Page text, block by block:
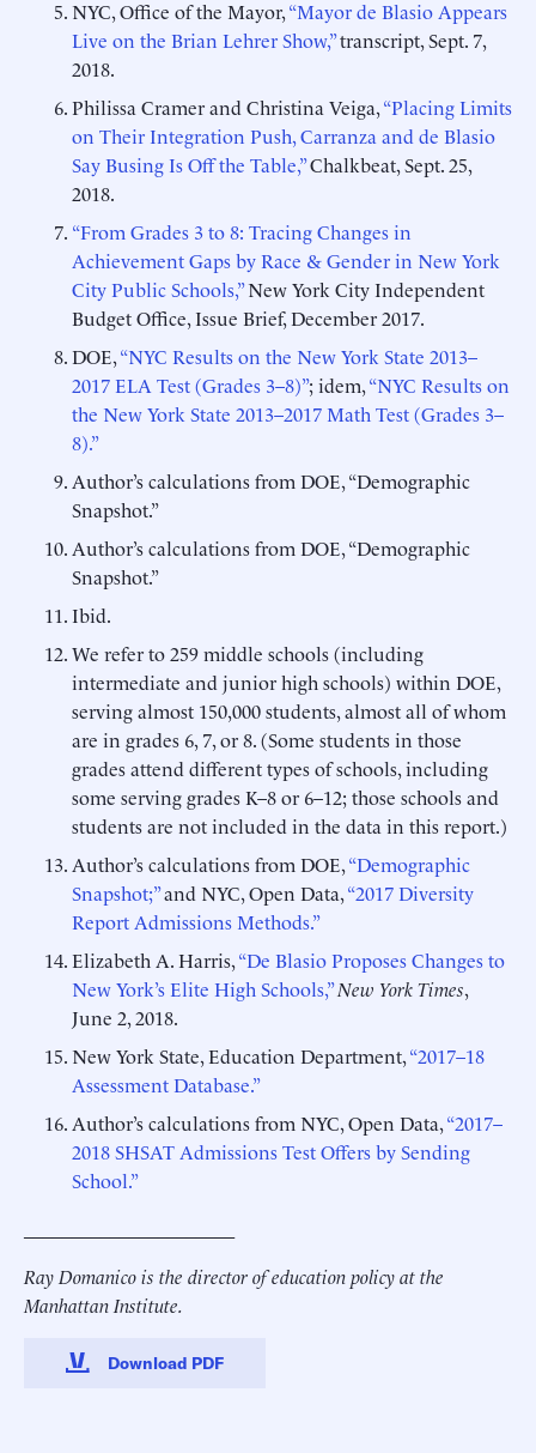
NYC, Office of the Mayor,“Mayor de Blasio Appears
Live on the Brian Lehrer Show,”transcript, Sept. 7,
2018.
Philissa Cramer and Christina Veiga,“Placing Limits
on Their Integration Push, Carranza and de Blasio
Say Busing Is Off the Table,”Chalkbeat, Sept. 25,
2018.
“From Grades 3 to 8: Tracing Changes in
Achievement Gaps by Race & Gender in New York
City Public Schools,”New York City Independent
Budget Office, Issue Brief, December 2017.
DOE,“NYC Results on the New York State 2013–
2017 ELA Test (Grades 3–8)”; idem,“NYC Results on
the New York State 2013–2017 Math Test (Grades 3–
8).”
Author’s calculations from DOE, “Demographic
Snapshot.”
Author’s calculations from DOE, “Demographic
Snapshot.”
Ibid.
We refer to 259 middle schools (including
intermediate and junior high schools) within DOE,
serving almost 150,000 students, almost all of whom
are in grades 6, 7, or 8. (Some students in those
grades attend different types of schools, including
some serving grades K–8 or 6–12; those schools and
students are not included in the data in this report.)
Author’s calculations from DOE,“Demographic
Snapshot;”and NYC, Open Data,“2017 Diversity
Report Admissions Methods.”
Elizabeth A. Harris,“De Blasio Proposes Changes to
New York’s Elite High Schools,” New York Times,
June 2, 2018.
New York State, Education Department,“2017–18
Assessment Database.”
Author’s calculations from NYC, Open Data,“2017–
2018 SHSAT Admissions Test Offers by Sending
School.”
Ray Domanico is the director of education policy at the
Manhattan Institute.
Download PDF